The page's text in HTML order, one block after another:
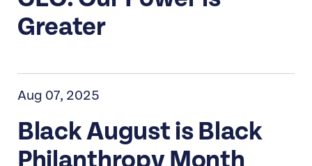
Greater
Aug 07, 2025
Black August is Black